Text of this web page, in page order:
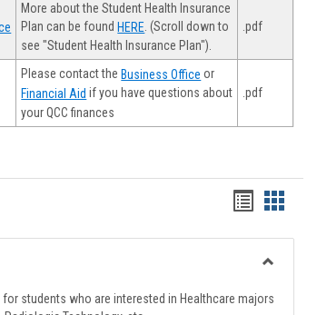
More about the Student Health Insurance
Plan can be foundHERE . (Scroll down to
see "Student Health Insurance Plan").
.pdf
Please contact theBusiness Office or
Financial Aid if you have questions about
your QCC finances
.pdf
Handouts
list
view
card
view
students who are interested in Healthcare majors